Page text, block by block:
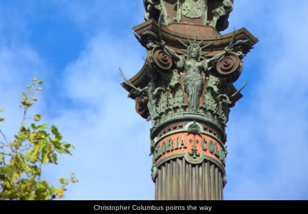
Christopher Columbus points the way